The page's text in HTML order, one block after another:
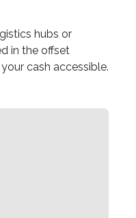
hubs or
in the offset
cash accessible.